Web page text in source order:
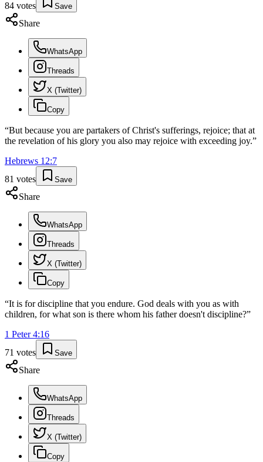
84 votes Save
Share
WhatsApp
Threads
X (Twitter)
Copy
“But because you are partakers of Christ's sufferings, rejoice; that at
the revelation of his glory you also may rejoice with exceeding joy.”
Hebrews 12:7
81 votes Save
Share
WhatsApp
Threads
X (Twitter)
Copy
“It is for discipline that you endure. God deals with you as with
children, for what son is there whom his father doesn't discipline?”
1 Peter 4:16
71 votes Save
Share
WhatsApp
Threads
X (Twitter)
Copy